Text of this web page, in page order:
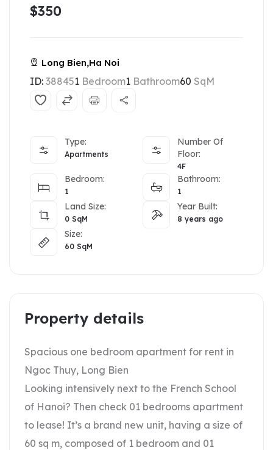
$350
Long Bien,Ha Noi
ID: 388451 Bedroom1 Bathroom60 SqM
Type:
Apartments
Number Of
Floor:
4F
Bedroom:
1
Bathroom:
1
Land Size:
0 SqM
Year Built:
8 years ago
Size:
60 SqM
Property details
Spacious one bedroom apartment for rent in
Ngoc Thuy, Long Bien
Looking intensively next to the French School
of Hanoi? Then check 01 bedrooms apartment
to lease! It’s a brand new unit, having a size of
60 sq m, composed of 1 bedroom and 01